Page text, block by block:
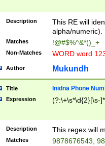
Description
This RE will
alpha/numeric).
Matches !@#$%^&*()_+
Non-Matches WORD word
Author Mukundh
Title Inidna Phone
Expression (?:\+\s*\d{2}[\s-
Description This regex will
Matches 9878676543,